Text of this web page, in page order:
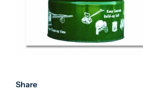
Share